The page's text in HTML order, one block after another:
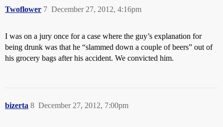
Twoflower December 27, 2012, 4:16pm
7
I was on a jury once for a case where the guy’s explanation for
being drunk was that he “slammed down a couple of beers” out of
his grocery bags after his accident. We convicted him.
bizerta December 27, 2012, 7:00pm
8